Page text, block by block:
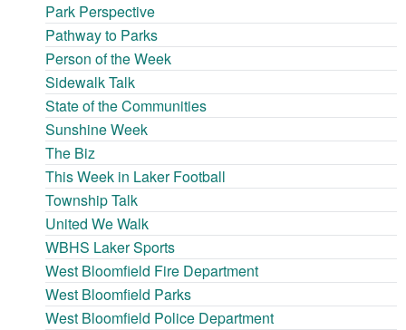
Park Perspective
Pathway to Parks
Person of the Week
Sidewalk Talk
State of the Communities
Sunshine Week
The Biz
This Week in Laker Football
Township Talk
United We Walk
WBHS Laker Sports
West Bloomfield Fire Department
West Bloomfield Parks
West Bloomfield Police Department